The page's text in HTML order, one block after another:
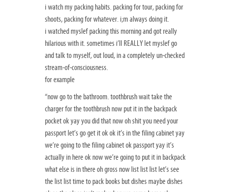
i watch my packing habits. packing for tour, packing for
shoots, packing for whatever. i;m always doing it.
i watched myslef packing this morning and got really
hilarious with it. sometimes i’ll REALLY let myslef go
and talk to myself, out loud, in a completely un-checked
stream-of-consciousness.
for example
“now go to the bathroom. toothbrush wait take the
charger for the toothbrush now put it in the backpack
pocket ok yay you did that now oh shit you need your
passport let’s go get it ok ok it’s in the filing cabinet yay
we’re going to the filing cabinet ok passport yay it’s
actually in here ok now we’re going to put it in backpack
what else is in there oh gross now list list list let’s see
the list list time to pack books but dishes maybe dishes